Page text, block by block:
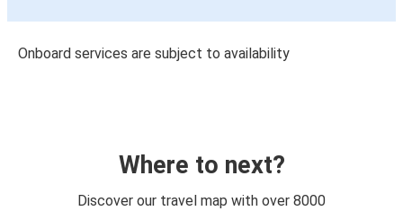
Onboard services are subject to availability
Where to next?
Discover our travel map with over 8000